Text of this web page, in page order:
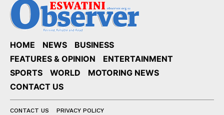
HOME NEWS
BUSINESS
FEATURES & OPINION
ENTERTAINMENT
SPORTS
WORLD
MOTORING NEWS
CONTACT US
CONTACT US PRIVACY POLICY